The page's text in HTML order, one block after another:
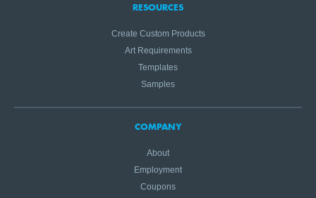
RESOURCES
Create Custom Products
Art Requirements
Templates
Samples
COMPANY
About
Employment
Coupons